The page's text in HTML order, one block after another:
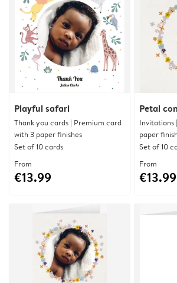
Playful safari
Thank you cards | Premium card
with 3 paper finishes
Set of 10 cards
From
€13.99
Petal
Invitations
paper
Set of 10
From
€13.99